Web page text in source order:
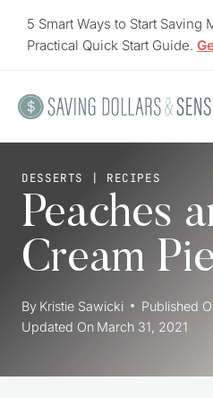
5 Smart Ways to Start Saving
Practical Quick Start Guide.
DESSERTS | RECIPES
Peaches
Cream
By Kristie Sawicki Published
Updated On March 31, 2021